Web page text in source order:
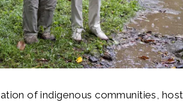
of indigenous communities,